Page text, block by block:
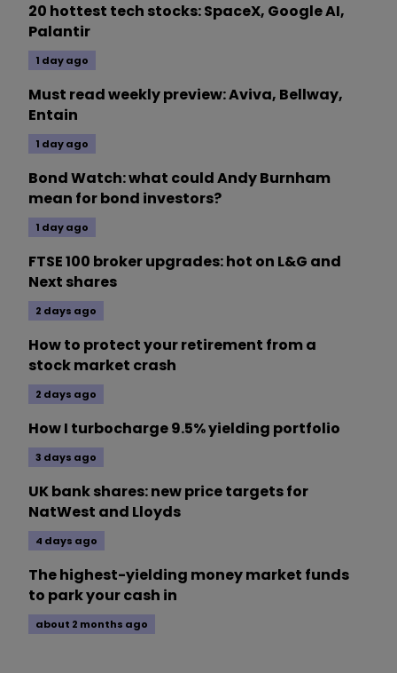
20 hottest tech stocks: SpaceX, Google AI,
Palantir
1 day ago
Must read weekly preview: Aviva, Bellway,
Entain
1 day ago
Bond Watch: what could Andy Burnham
mean for bond investors?
1 day ago
FTSE 100 broker upgrades: hot on L&G and
Next shares
2 days ago
How to protect your retirement from a
stock market crash
2 days ago
How I turbocharge 9.5% yielding portfolio
3 days ago
UK bank shares: new price targets for
NatWest and Lloyds
4 days ago
The highest-yielding money market funds
to park your cash in
about 2 months ago